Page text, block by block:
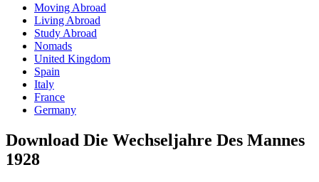
Moving Abroad
Living Abroad
Study Abroad
Nomads
United Kingdom
Spain
Italy
France
Germany
Download Die Wechseljahre Des Mannes
1928